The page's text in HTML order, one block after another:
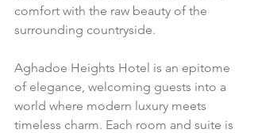
comfort with the raw beauty of the
surrounding countryside.
Aghadoe Heights Hotel is an epitome
of elegance, welcoming guests into a
world where modern luxury meets
timeless charm. Each room and suite is